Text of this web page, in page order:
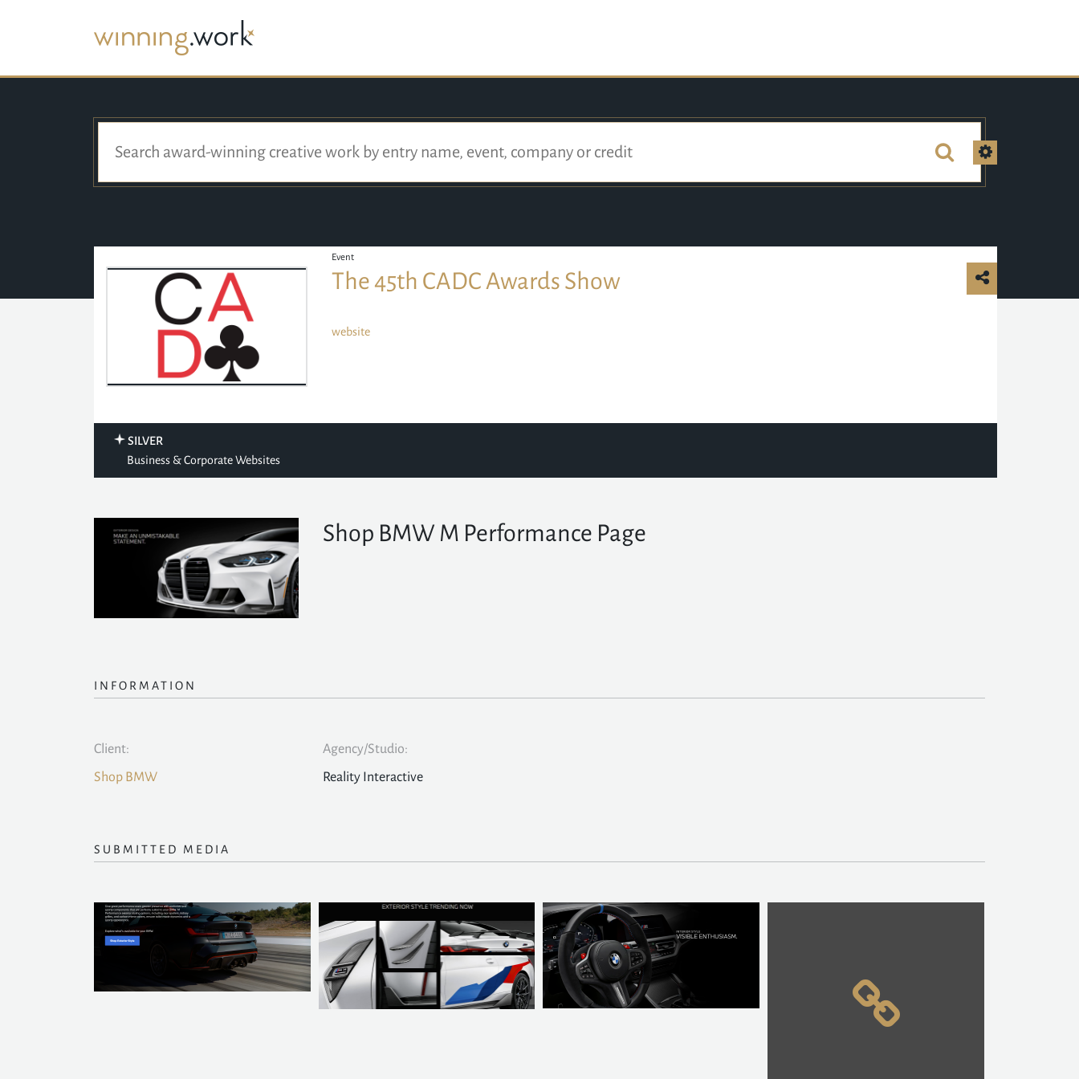
Event
The 45th CADC Awards Show
website
SILVER
Business & Corporate Websites
Shop BMW M Performance Page
INFORMATION
Client:
Shop BMW
Agency/Studio:
Reality Interactive
SUBMITTED MEDIA